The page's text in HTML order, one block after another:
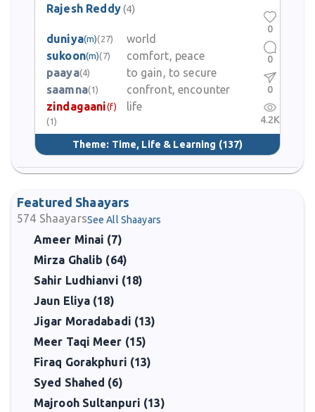
Rajesh Reddy(4)
duniya(m)(27)
world
sukoon(m)(7)
comfort, peace
paaya(4)
to gain, to secure
saamna(1)
confront, encounter
zindagaani(f)
(1)
life
Theme: Time, Life & Learning (137)
0
0
0
4.2K
Featured Shaayars
574 ShaayarsSee All Shaayars
Ameer Minai (7)
Mirza Ghalib (64)
Sahir Ludhianvi (18)
Jaun Eliya (18)
Jigar Moradabadi (13)
Meer Taqi Meer (15)
Firaq Gorakphuri (13)
Syed Shahed (6)
Majrooh Sultanpuri (13)